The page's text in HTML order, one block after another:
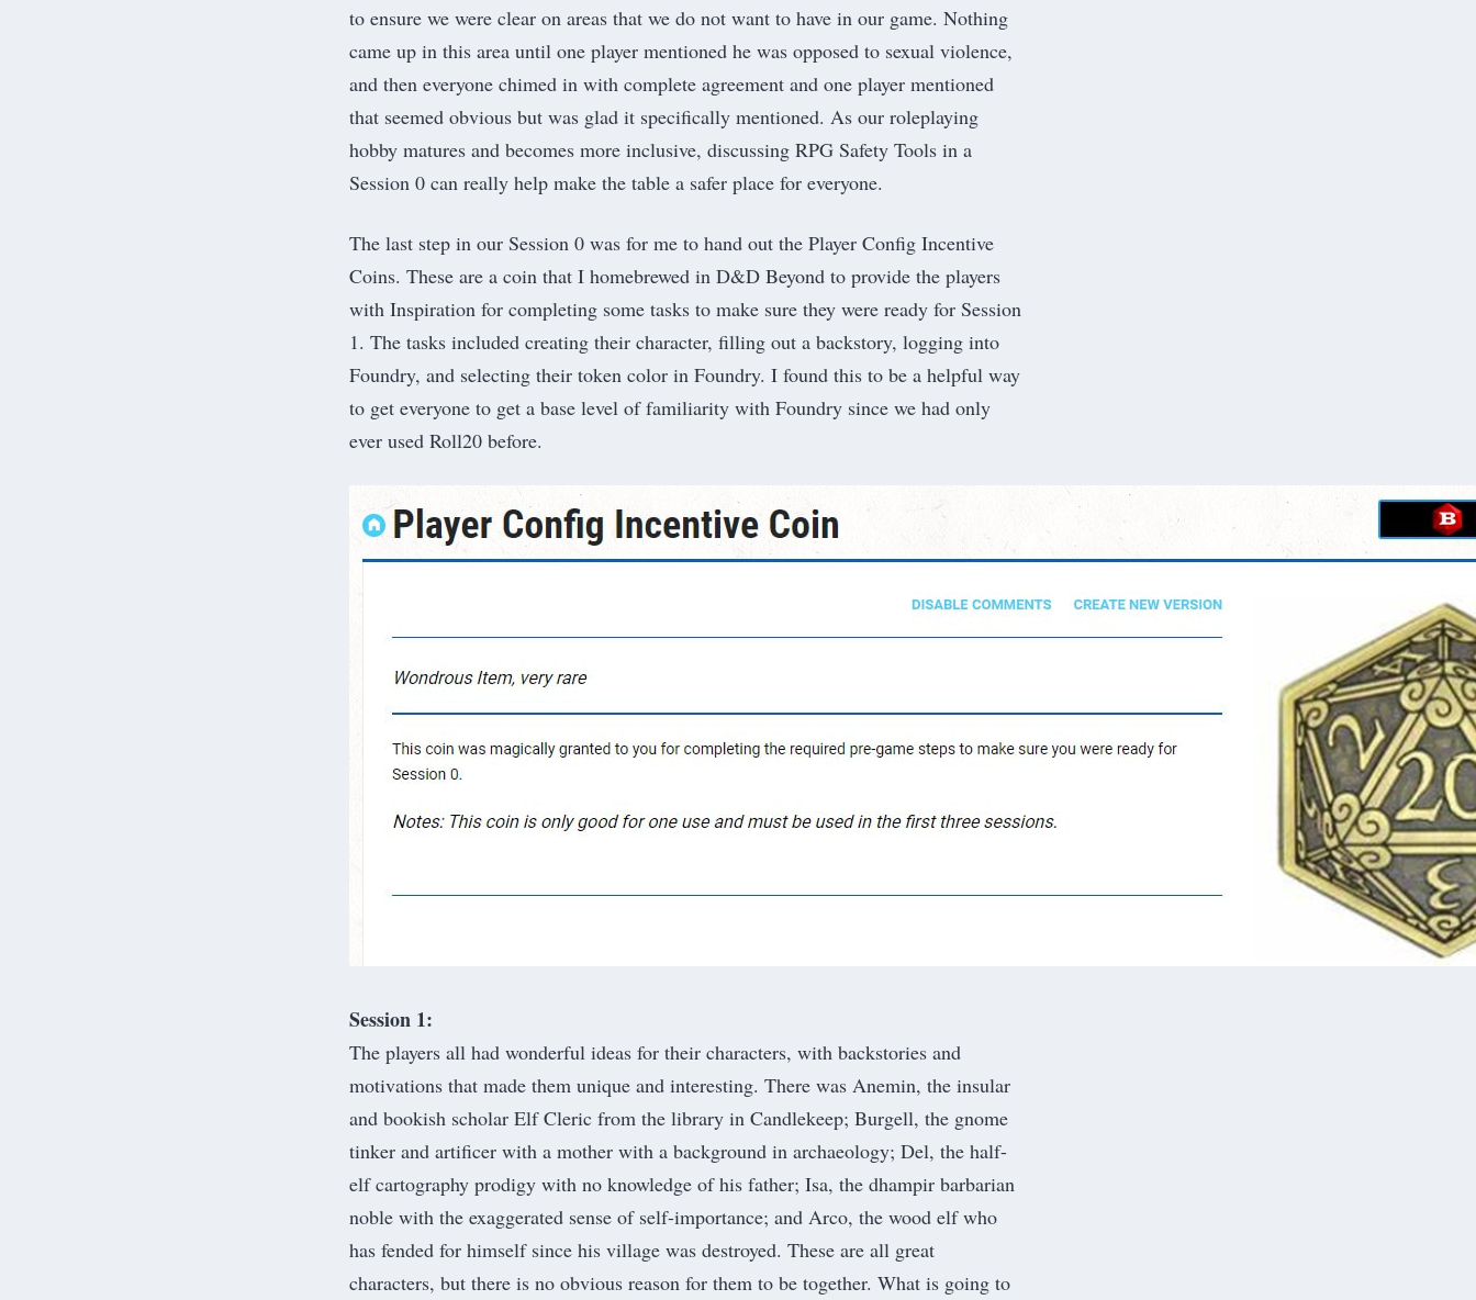
to ensure we were clear on areas that we do not want to have in our game. Nothing
came up in this area until one player mentioned he was opposed to sexual violence,
and then everyone chimed in with complete agreement and one player mentioned
that seemed obvious but was glad it specifically mentioned. As our roleplaying
hobby matures and becomes more inclusive, discussing RPG Safety Tools in a
Session 0 can really help make the table a safer place for everyone.
The last step in our Session 0 was for me to hand out the Player Config Incentive
Coins. These are a coin that I homebrewed in D&D Beyond to provide the players
with Inspiration for completing some tasks to make sure they were ready for Session
1. The tasks included creating their character, filling out a backstory, logging into
Foundry, and selecting their token color in Foundry. I found this to be a helpful way
to get everyone to get a base level of familiarity with Foundry since we had only
ever used Roll20 before.
Session 1:
The players all had wonderful ideas for their characters, with backstories and
motivations that made them unique and interesting. There was Anemin, the insular
and bookish scholar Elf Cleric from the library in Candlekeep; Burgell, the gnome
tinker and artificer with a mother with a background in archaeology; Del, the half-
elf cartography prodigy with no knowledge of his father; Isa, the dhampir barbarian
noble with the exaggerated sense of self-importance; and Arco, the wood elf who
has fended for himself since his village was destroyed. These are all great
characters, but there is no obvious reason for them to be together. What is going to